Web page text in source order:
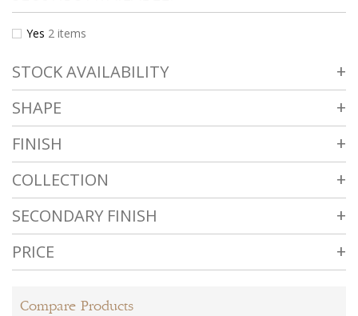
Yes 2 items
STOCK AVAILABILITY
SHAPE
FINISH
COLLECTION
SECONDARY FINISH
PRICE
Compare Products